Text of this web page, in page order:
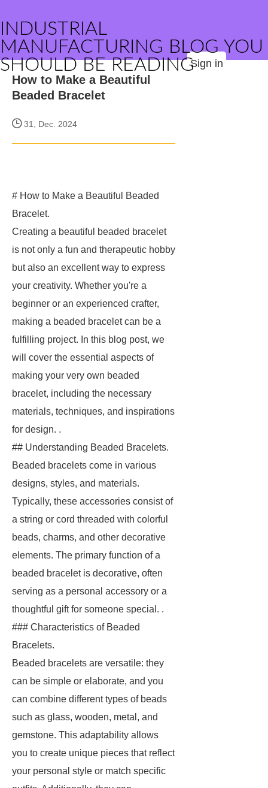
INDUSTRIAL
MANUFACTURING BLOG YOU
SHOULD BE READINGSign in
How to Make a Beautiful
Beaded Bracelet
31, Dec. 2024
# How to Make a Beautiful Beaded
Bracelet.
Creating a beautiful beaded bracelet
is not only a fun and therapeutic hobby
but also an excellent way to express
your creativity. Whether you're a
beginner or an experienced crafter,
making a beaded bracelet can be a
fulfilling project. In this blog post, we
will cover the essential aspects of
making your very own beaded
bracelet, including the necessary
materials, techniques, and inspirations
for design. .
## Understanding Beaded Bracelets.
Beaded bracelets come in various
designs, styles, and materials.
Typically, these accessories consist of
a string or cord threaded with colorful
beads, charms, and other decorative
elements. The primary function of a
beaded bracelet is decorative, often
serving as a personal accessory or a
thoughtful gift for someone special. .
### Characteristics of Beaded
Bracelets.
Beaded bracelets are versatile: they
can be simple or elaborate, and you
can combine different types of beads
such as glass, wooden, metal, and
gemstone. This adaptability allows
you to create unique pieces that reflect
your personal style or match specific